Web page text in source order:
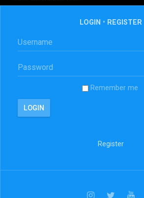
LOGIN • REGISTER
Remember me
Register